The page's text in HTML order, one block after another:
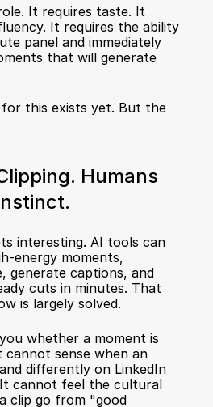
It requires taste. It
It requires the ability
panel and immediately
that will generate
this exists yet. But the
Humans
interesting. AI tools can
energy moments,
generate captions, and
cuts in minutes. That
is largely solved.
cannot sense when an
differently on LinkedIn
cannot feel the cultural
clip go from "good